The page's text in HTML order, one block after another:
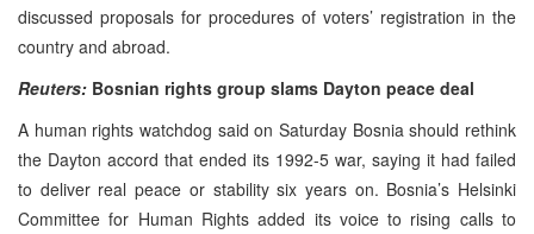
discussed proposals for procedures of voters’ registration in the
country and abroad.
Reuters: Bosnian rights group slams Dayton peace deal
A human rights watchdog said on Saturday Bosnia should rethink
the Dayton accord that ended its 1992-5 war, saying it had failed
to deliver real peace or stability six years on. Bosnia’s Helsinki
Committee for Human Rights added its voice to rising calls to